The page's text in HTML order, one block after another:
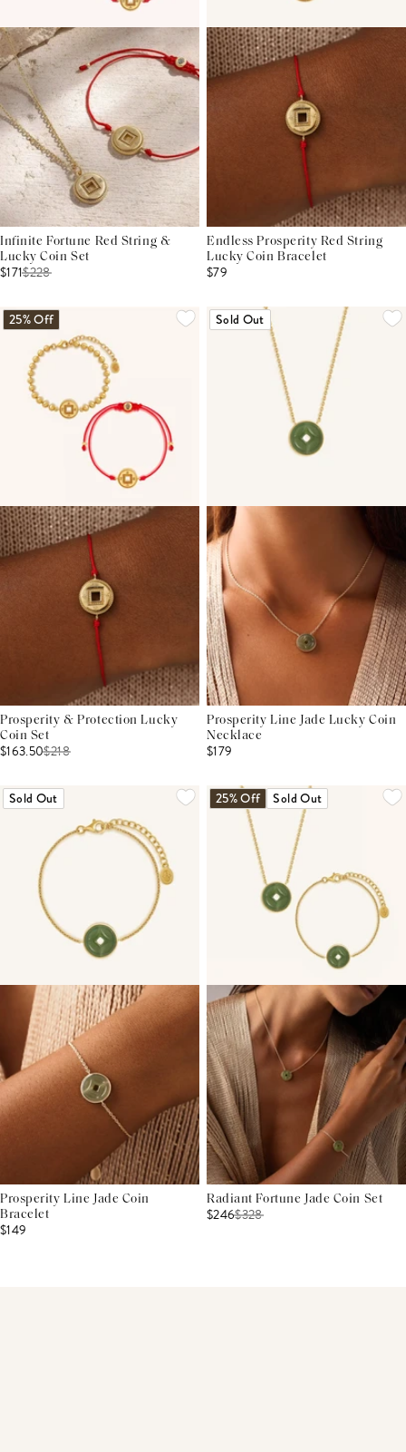
Infinite Fortune Red String &
Lucky Coin Set
$171$228
Endless Prosperity Red String
Lucky Coin Bracelet
$79
25% Off
Prosperity & Protection Lucky
Coin Set
$163.50$218
Sold Out
Prosperity Line Jade Lucky Coin
Necklace
$179
Sold Out
Prosperity Line Jade Coin
Bracelet
$149
25% Off Sold Out
Radiant Fortune Jade Coin Set
$246$328